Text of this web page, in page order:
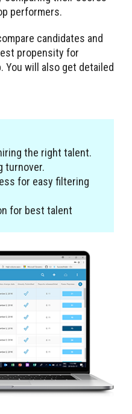
performers.
candidates and
propensity for
will also get detailed
the right talent.
turnover.
for easy filtering
for best talent